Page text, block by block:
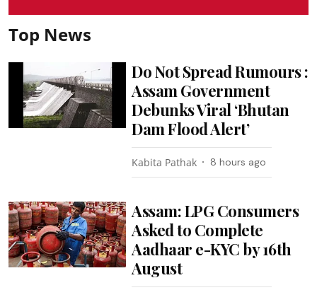
Top News
Do Not Spread Rumours :
Assam Government
Debunks Viral ‘Bhutan
Dam Flood Alert’
Kabita Pathak 8 hours ago
Assam: LPG Consumers
Asked to Complete
Aadhaar e-KYC by 16th
August